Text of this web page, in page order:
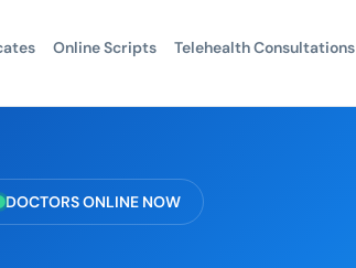
Online Scripts Telehealth Consultations
DOCTORS ONLINE NOW